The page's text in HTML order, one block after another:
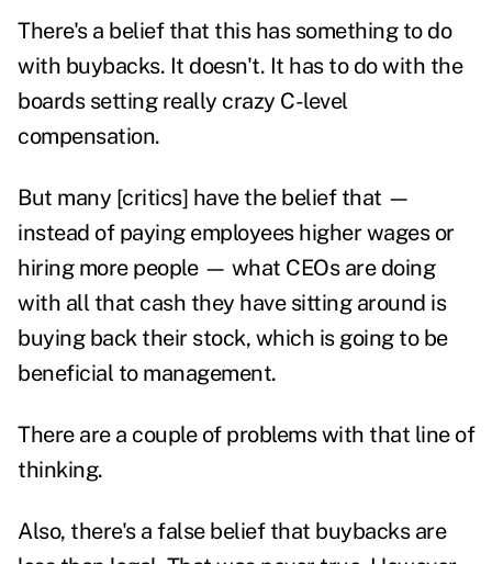
There's a belief that this has something to do
with buybacks. It doesn't. It has to do with the
boards setting really crazy C-level
compensation.
But many [critics] have the belief that —
instead of paying employees higher wages or
hiring more people — what CEOs are doing
with all that cash they have sitting around is
buying back their stock, which is going to be
beneficial to management.
There are a couple of problems with that line of
thinking.
Also, there's a false belief that buybacks are